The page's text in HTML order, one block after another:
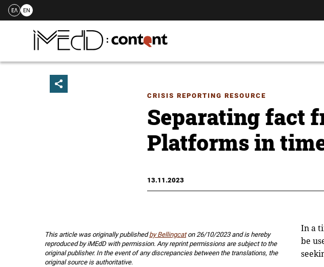
Skip
ΕΛ EN
CRISIS REPORTING RESOURCE
Separating fact
Platforms in
13.11.2023
This article was originally publishedby Bellingcaton 26/10/2023 and is hereby
reproduced by iMEdD with permission. Any reprint permissions are subject to the
original publisher. In the event of any discrepancies between the translations, the
original source is authoritative.
In a
be